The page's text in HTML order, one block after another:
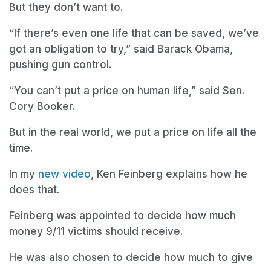
But they don’t want to.
“If there’s even one life that can be saved, we’ve
got an obligation to try,” said Barack Obama,
pushing gun control.
“You can’t put a price on human life,” said Sen.
Cory Booker.
But in the real world, we put a price on life all the
time.
In my new video , Ken Feinberg explains how he
does that.
Feinberg was appointed to decide how much
money 9/11 victims should receive.
He was also chosen to decide how much to give